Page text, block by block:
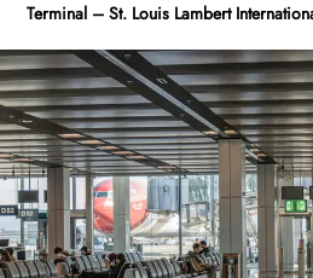
Terminal – St. Louis Lambert